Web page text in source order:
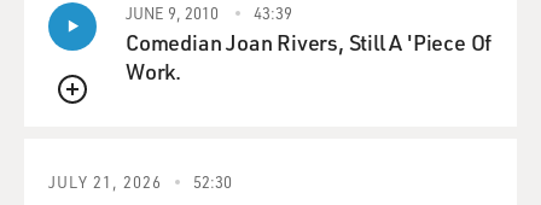
QUEUE
JUNE 9, 2010 43:39
Comedian Joan Rivers, Still A 'Piece Of
Work.
JULY 21, 2026 52:30